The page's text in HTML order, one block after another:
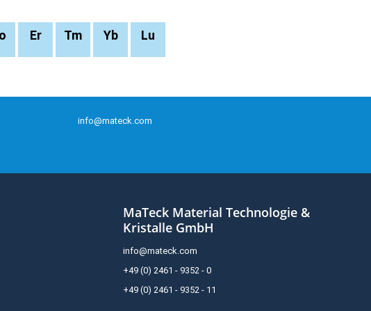
Er Tm Yb Lu
info@mateck.com
MaTeck Material Technologie &
Kristalle GmbH
info@mateck.com
+49 (0) 2461 - 9352 - 0
+49 (0) 2461 - 9352 - 11